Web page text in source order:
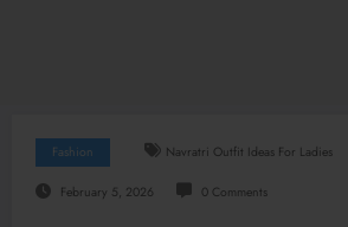
Fashion Navratri Outfit Ideas For Ladies
February 5, 2026 0 Comments